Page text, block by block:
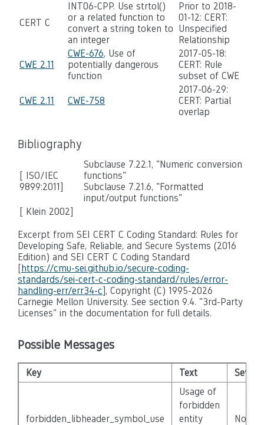
CERT C
INT06-CPP. Use strtol()
or a related function to
convert a string token to
an integer
Prior to 2018-
01-12: CERT:
Unspecified
Relationship
CWE 2.11
CWE-676, Use of
potentially dangerous
function
2017-05-18:
CERT: Rule
subset of CWE
CWE 2.11 CWE-758
2017-06-29:
CERT: Partial
overlap
Bibliography
[ ISO/IEC
9899:2011]
Subclause 7.22.1, "Numeric conversion
functions"
Subclause 7.21.6, "Formatted
input/output functions"
[ Klein 2002]
Excerpt from SEI CERT C Coding Standard: Rules for
Developing Safe, Reliable, and Secure Systems (2016
Edition) and SEI CERT C Coding Standard
[https://cmu-sei.github.io/secure-coding-
standards/sei-cert-c-coding-standard/rules/error-
handling-err/err34-c], Copyright (C) 1995-2026
Carnegie Mellon University. See section 9.4. "3rd-Party
Licenses" in the documentation for full details.
Possible Messages
Key Text
forbidden_libheader_symbol_use
Usage of
forbidden
entity
None